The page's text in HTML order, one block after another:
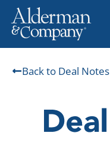
Back to Deal Notes